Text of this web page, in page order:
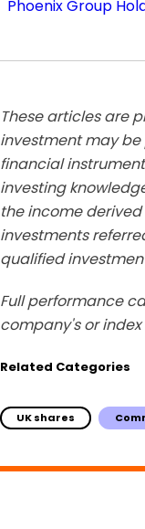
Phoenix Group
These articles are
investment may
financial
investing
the income
investments
qualified
Full performance
company's or
Related Categories
UK shares